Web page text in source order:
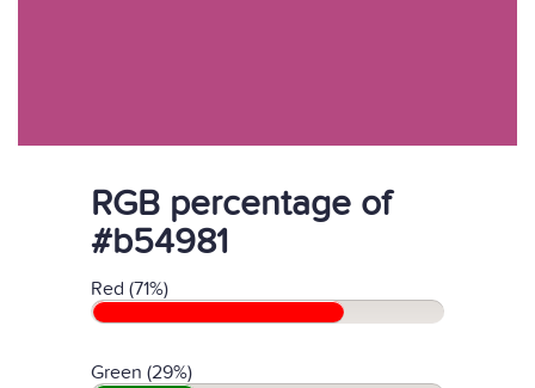
RGB percentage of
#b54981
Red (71%)
Green (29%)